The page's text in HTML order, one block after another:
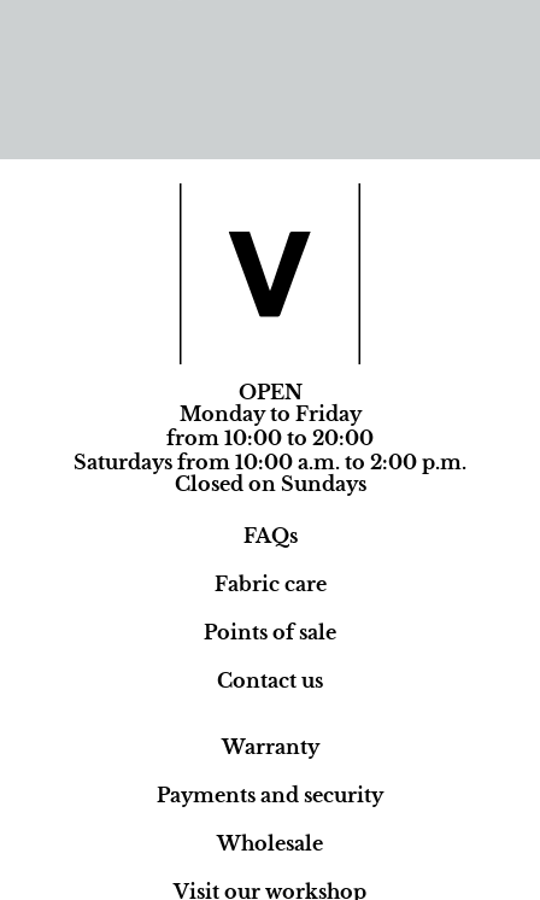
OPEN
Monday to Friday
from 10:00 to 20:00
Saturdays from 10:00 a.m. to 2:00 p.m.
Closed on Sundays
FAQs
Fabric care
Points of sale
Contact us
Warranty
Payments and security
Wholesale
Visit our workshop